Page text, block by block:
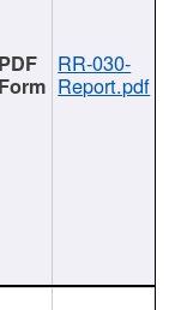
RR-030-
Report.pdf